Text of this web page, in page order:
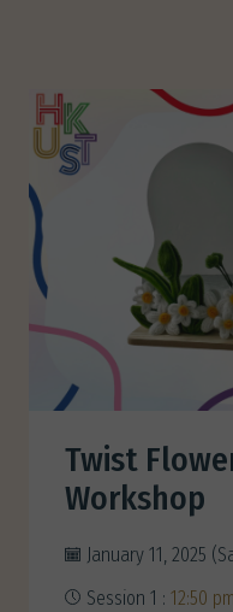
Twist
Workshop
January 11, 2025
Session 1 : 12:50